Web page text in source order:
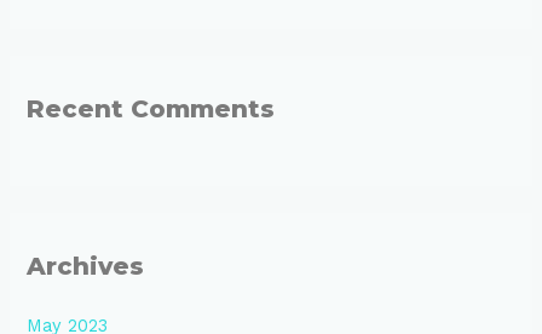
Recent Comments
Archives
May 2023